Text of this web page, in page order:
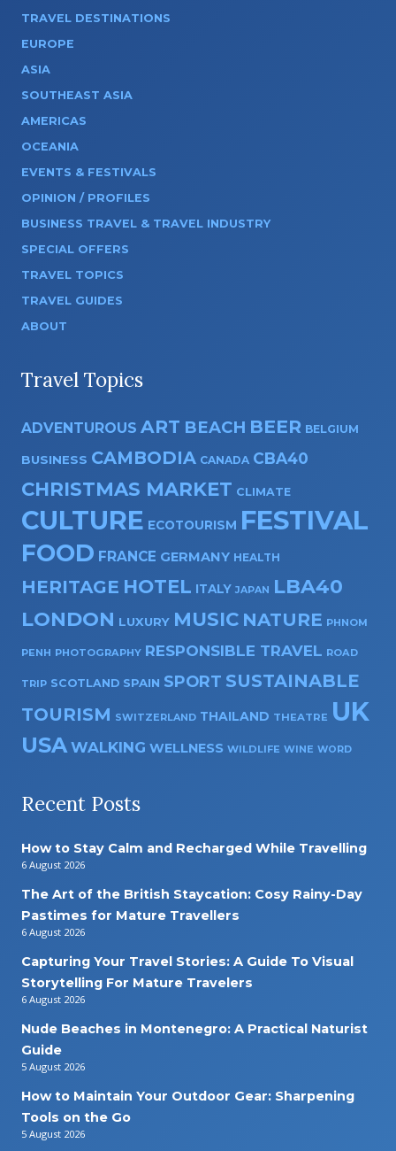
TRAVEL DESTINATIONS
EUROPE
ASIA
SOUTHEAST ASIA
AMERICAS
OCEANIA
EVENTS & FESTIVALS
OPINION / PROFILES
BUSINESS TRAVEL & TRAVEL INDUSTRY
SPECIAL OFFERS
TRAVEL TOPICS
TRAVEL GUIDES
ABOUT
Travel Topics
ADVENTUROUS ART BEACH BEER BELGIUM
BUSINESS CAMBODIA CANADA CBA40
CHRISTMAS MARKET CLIMATE
CULTURE ECOTOURISM FESTIVAL
FOOD FRANCE GERMANY HEALTH
HERITAGE HOTEL ITALY JAPAN LBA40
LONDON LUXURY MUSIC NATURE PHNOM
PENH PHOTOGRAPHY RESPONSIBLE TRAVEL ROAD
TRIP SCOTLAND SPAIN SPORT SUSTAINABLE
TOURISM SWITZERLAND THAILAND THEATRE UK
USA WALKING WELLNESS WILDLIFE WINE WORD
Recent Posts
How to Stay Calm and Recharged While Travelling
6 August 2026
The Art of the British Staycation: Cosy Rainy-Day
Pastimes for Mature Travellers
6 August 2026
Capturing Your Travel Stories: A Guide To Visual
Storytelling For Mature Travelers
6 August 2026
Nude Beaches in Montenegro: A Practical Naturist
Guide
5 August 2026
How to Maintain Your Outdoor Gear: Sharpening
Tools on the Go
5 August 2026